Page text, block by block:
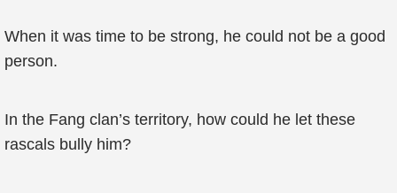
When it was time to be strong, he could not be a good
person.
In the Fang clan’s territory, how could he let these
rascals bully him?